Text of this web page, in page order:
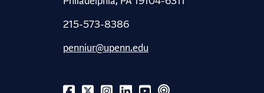
215-573-8386
penniur@upenn.edu